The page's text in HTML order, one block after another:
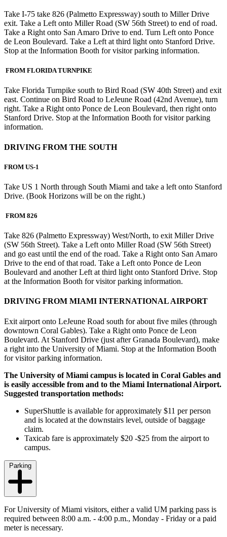
Take I-75 take 826 (Palmetto Expressway) south to Miller Drive
exit. Take a Left onto Miller Road (SW 56th Street) to end of road.
Take a Right onto San Amaro Drive to end. Turn Left onto Ponce
de Leon Boulevard. Take a Left at third light onto Stanford Drive.
Stop at the Information Booth for visitor parking information.
FROM FLORIDA TURNPIKE
Take Florida Turnpike south to Bird Road (SW 40th Street) and exit
east. Continue on Bird Road to LeJeune Road (42nd Avenue), turn
right. Take a Right onto Ponce de Leon Boulevard, then right onto
Stanford Drive. Stop at the Information Booth for visitor parking
information.
DRIVING FROM THE SOUTH
FROM US-1
Take US 1 North through South Miami and take a left onto Stanford
Drive. (Book Horizons will be on the right.)
FROM 826
Take 826 (Palmetto Expressway) West/North, to exit Miller Drive
(SW 56th Street). Take a Left onto Miller Road (SW 56th Street)
and go east until the end of the road. Take a Right onto San Amaro
Drive to the end of that road. Take a Left onto Ponce de Leon
Boulevard and another Left at third light onto Stanford Drive. Stop
at the Information Booth for visitor parking information.
DRIVING FROM MIAMI INTERNATIONAL AIRPORT
Exit airport onto LeJeune Road south for about five miles (through
downtown Coral Gables). Take a Right onto Ponce de Leon
Boulevard. At Stanford Drive (just after Granada Boulevard), make
a right into the University of Miami. Stop at the Information Booth
for visitor parking information.
The University of Miami campus is located in Coral Gables and
is easily accessible from and to the Miami International Airport.
Suggested transportation methods:
SuperShuttle is available for approximately $11 per person
and is located at the downstairs level, outside of baggage
claim.
Taxicab fare is approximately $20 -$25 from the airport to
campus.
Parking
For University of Miami visitors, either a valid UM parking pass is
required between 8:00 a.m. - 4:00 p.m., Monday - Friday or a paid
meter is necessary.